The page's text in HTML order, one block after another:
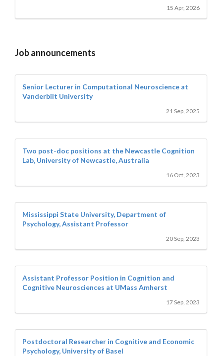
15 Apr, 2026
Job announcements
Senior Lecturer in Computational Neuroscience at
Vanderbilt University
21 Sep, 2025
Two post-doc positions at the Newcastle Cognition
Lab, University of Newcastle, Australia
16 Oct, 2023
Mississippi State University, Department of
Psychology, Assistant Professor
20 Sep, 2023
Assistant Professor Position in Cognition and
Cognitive Neurosciences at UMass Amherst
17 Sep, 2023
Postdoctoral Researcher in Cognitive and Economic
Psychology, University of Basel